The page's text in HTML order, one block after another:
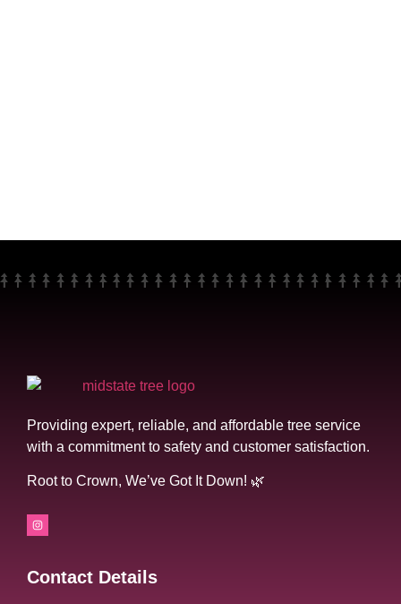
Providing expert, reliable, and affordable tree service
with a commitment to safety and customer satisfaction.
Root to Crown, We’ve Got It Down! 🌿
Contact Details